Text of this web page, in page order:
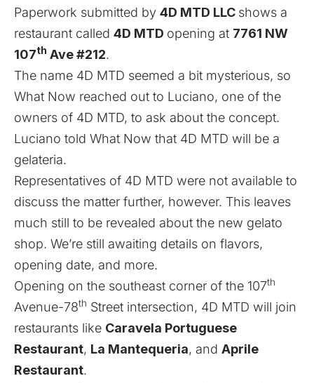
Paperwork submitted by 4D MTD LLC shows a
restaurant called 4D MTD opening at 7761 NW
107th Ave #212.
The name 4D MTD seemed a bit mysterious, so
What Now reached out to Luciano, one of the
owners of 4D MTD, to ask about the concept.
Luciano told What Now that 4D MTD will be a
gelateria.
Representatives of 4D MTD were not available to
discuss the matter further, however. This leaves
much still to be revealed about the new gelato
shop. We’re still awaiting details on flavors,
opening date, and more.
Opening on the southeast corner of the 107th
Avenue-78th Street intersection, 4D MTD will join
restaurants like Caravela Portuguese
Restaurant, La Mantequeria, and Aprile
Restaurant.